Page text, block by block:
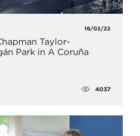
16/02/22
Taylor-
Park in A Coruña
4037